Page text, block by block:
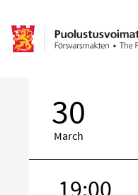
30
March
19:00